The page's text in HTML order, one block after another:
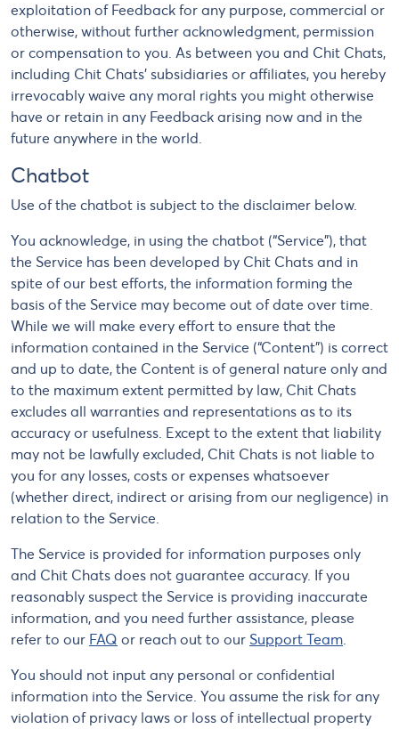
exploitation of Feedback for any purpose, commercial or
otherwise, without further acknowledgment, permission
or compensation to you. As between you and Chit Chats,
including Chit Chats' subsidiaries or affiliates, you hereby
irrevocably waive any moral rights you might otherwise
have or retain in any Feedback arising now and in the
future anywhere in the world.
Chatbot
Use of the chatbot is subject to the disclaimer below.
You acknowledge, in using the chatbot (“Service”), that
the Service has been developed by Chit Chats and in
spite of our best efforts, the information forming the
basis of the Service may become out of date over time.
While we will make every effort to ensure that the
information contained in the Service (“Content”) is correct
and up to date, the Content is of general nature only and
to the maximum extent permitted by law, Chit Chats
excludes all warranties and representations as to its
accuracy or usefulness. Except to the extent that liability
may not be lawfully excluded, Chit Chats is not liable to
you for any losses, costs or expenses whatsoever
(whether direct, indirect or arising from our negligence) in
relation to the Service.
The Service is provided for information purposes only
and Chit Chats does not guarantee accuracy. If you
reasonably suspect the Service is providing inaccurate
information, and you need further assistance, please
refer to our FAQ or reach out to our Support Team.
You should not input any personal or confidential
information into the Service. You assume the risk for any
violation of privacy laws or loss of intellectual property